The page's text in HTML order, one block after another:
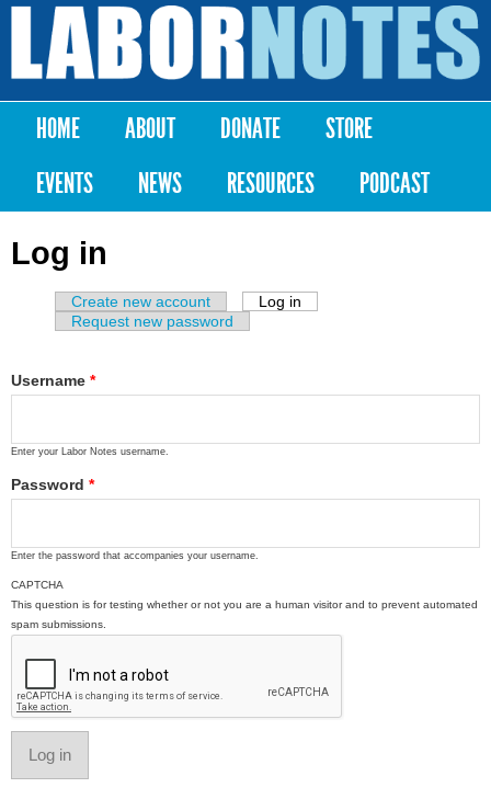
Skip to
content
Labor
Notes
Main menu
HOME ABOUT DONATE
STORE
EVENTS
NEWS RESOURCES PODCAST
Log in
Primary tabs
Create new account Log in
Request new password
Username *
Enter your Labor Notes username.
Password *
Enter the password that accompanies your username.
CAPTCHA
This question is for testing whether or not you are a human visitor and to prevent automated
spam submissions.